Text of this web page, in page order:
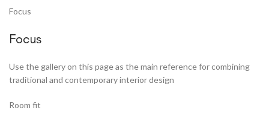
Focus
Focus
Use the gallery on this page as the main reference for combining
traditional and contemporary interior design
Room fit